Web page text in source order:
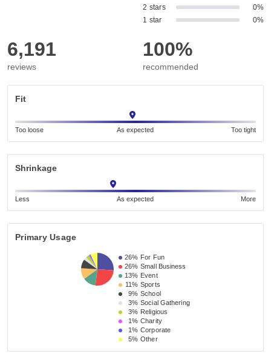
2 stars
0%
1 star
0%
6,191
reviews
100%
recommended
Fit
Too loose As expected Too tight
Shrinkage
Less As expected More
Primary Usage
26% For Fun
26% Small Business
13% Event
11% Sports
9% School
3% Social Gathering
3% Religious
1% Charity
1% Corporate
5% Other